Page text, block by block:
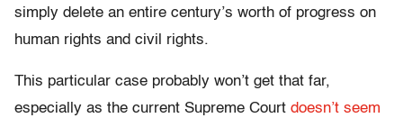
simply delete an entire century’s worth of progress on
human rights and civil rights.
This particular case probably won’t get that far,
especially as the current Supreme Court doesn’t seem